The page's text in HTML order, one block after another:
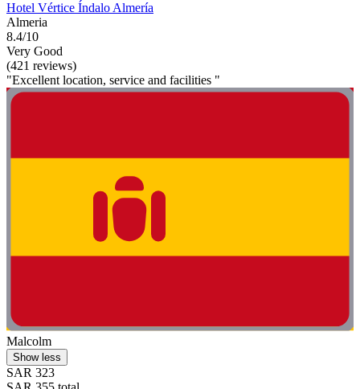
Hotel Vértice Índalo Almería
Almeria
8.4/10
Very Good
(421 reviews)
"Excellent location, service and facilities "
Malcolm
Show less
SAR 323